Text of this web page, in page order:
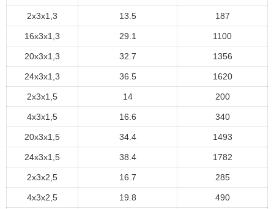
2x3x1,3 13.5 187
16x3x1,3 29.1 1100
20x3x1,3 32.7 1356
24x3x1,3 36.5 1620
2x3x1,5 14 200
4x3x1,5 16.6 340
20x3x1,5 34.4 1493
24x3x1,5 38.4 1782
2x3x2,5 16.7 285
4x3x2,5 19.8 490